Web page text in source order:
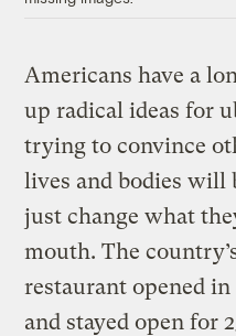
Americans have a
up radical ideas for
trying to convince
lives and bodies will
just change what
mouth. The
restaurant opened in
and stayed open for